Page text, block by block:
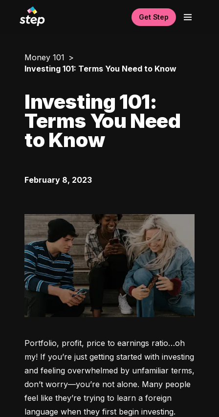
Get Step
Money 101
Investing 101: Terms You Need to Know
Investing 101:
Terms You Need
to Know
February 8, 2023
Portfolio, profit, price to earnings ratio…oh
my! If you’re just getting started with investing
and feeling overwhelmed by unfamiliar terms,
don’t worry—you’re not alone. Many people
feel like they’re trying to learn a foreign
language when they first begin investing.